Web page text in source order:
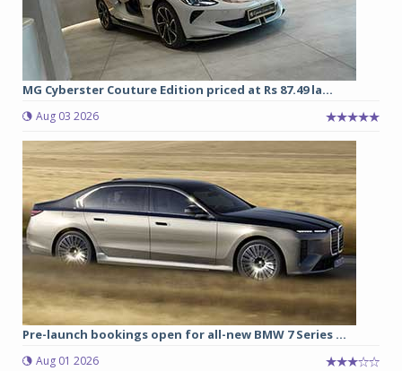
MG Cyberster Couture Edition priced at Rs 87.49 la...
Aug 03 2026
Pre-launch bookings open for all-new BMW 7 Series ...
Aug 01 2026